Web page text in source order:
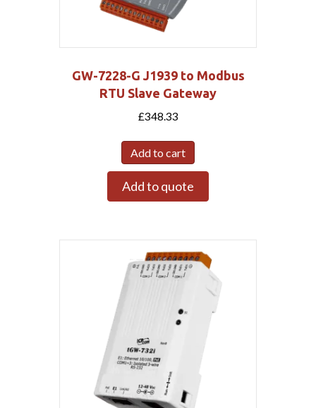
GW-7228-G J1939 to Modbus
RTU Slave Gateway
£348.33
Add to cart
Add to quote